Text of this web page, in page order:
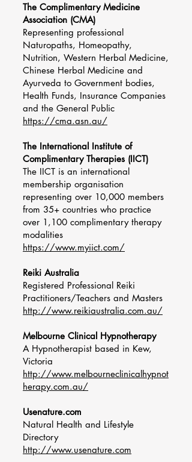
The Complimentary Medicine
Association (CMA)
Representing professional
Naturopaths, Homeopathy,
Nutrition, Western Herbal Medicine,
Chinese Herbal Medicine and
Ayurveda to Government bodies,
Health Funds, Insurance Companies
and the General Public
https://cma.asn.au/
The International Institute of
Complimentary Therapies (IICT)
The IICT is an international
membership organisation
representing over 10,000 members
from 35+ countries who practice
over 1,100 complimentary therapy
modalities
https://www.myiict.com/
Reiki Australia
Registered Professional Reiki
Practitioners/Teachers and Masters
http://www.reikiaustralia.com.au/
Melbourne Clinical Hypnotherapy
A Hypnotherapist based in Kew,
Victoria
http://www.melbourneclinicalhypnot
herapy.com.au/
Usenature.com
Natural Health and Lifestyle
Directory
http://www.usenature.com